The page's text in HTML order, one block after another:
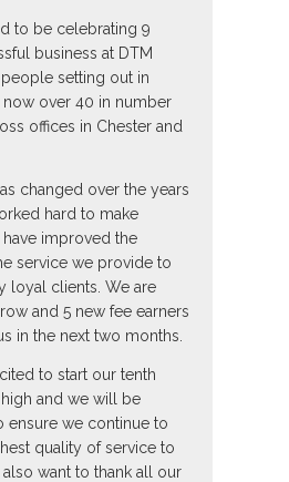
to be celebrating 9
business at DTM
people setting out in
now over 40 in number
offices in Chester and
changed over the years
hard to make
improved the
service we provide to
loyal clients. We are
and 5 new fee earners
in the next two months.
to start our tenth
and we will be
ensure we continue to
quality of service to
want to thank all our